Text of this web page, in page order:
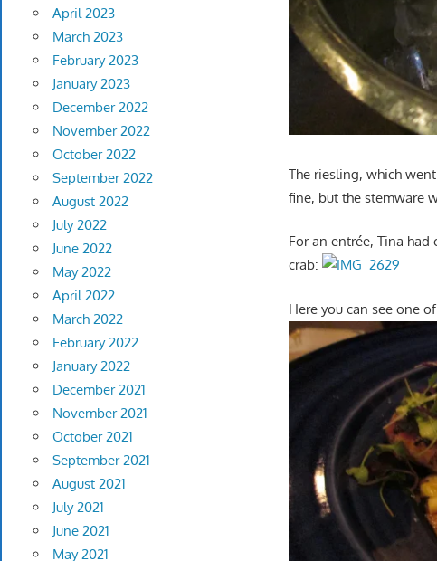
The riesling, which
fine, but the stemware
For an entrée, Tina
crab:
Here you can see one
April 2023
March 2023
February 2023
January 2023
December 2022
November 2022
October 2022
September 2022
August 2022
July 2022
June 2022
May 2022
April 2022
March 2022
February 2022
January 2022
December 2021
November 2021
October 2021
September 2021
August 2021
July 2021
June 2021
May 2021